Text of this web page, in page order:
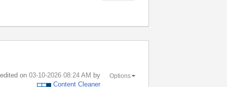
on ‎03-10-2026 08:24 AM by
Content Cleaner
Options